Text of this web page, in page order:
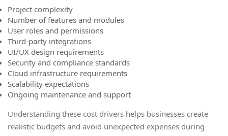
Project complexity
Number of features and modules
User roles and permissions
Third-party integrations
UI/UX design requirements
Security and compliance standards
Cloud infrastructure requirements
Scalability expectations
Ongoing maintenance and support
Understanding these cost drivers helps businesses create
realistic budgets and avoid unexpected expenses during